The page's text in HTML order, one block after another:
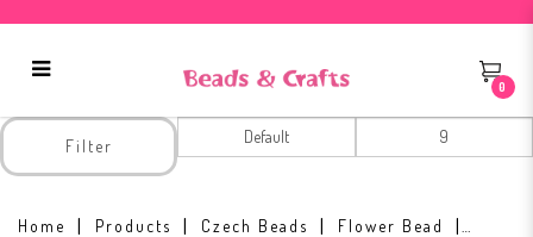
Flower Bead 9mm
0
Home Products Czech Beads Flower Bead
Filter